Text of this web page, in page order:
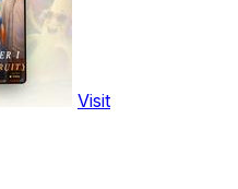
Visit